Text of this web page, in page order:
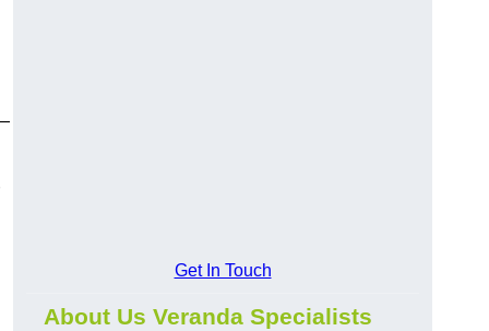
Get In Touch
About Us Veranda Specialists